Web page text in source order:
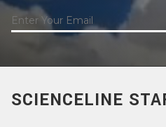
SCIENCELINE